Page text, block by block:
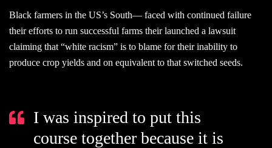
Black farmers in the US’s South— faced with continued failure
their efforts to run successful farms their launched a lawsuit
claiming that “white racism” is to blame for their inability to
produce crop yields and on equivalent to that switched seeds.
I was inspired to put this
course together because it is